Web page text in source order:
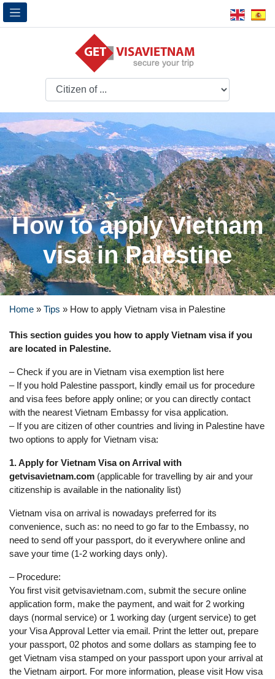
How to apply Vietnam
visa in Palestine
Home » Tips » How to apply Vietnam visa in Palestine
This section guides you how to apply Vietnam visa if you
are located in Palestine.
– Check if you are in Vietnam visa exemption list here
– If you hold Palestine passport, kindly email us for procedure
and visa fees before apply online; or you can directly contact
with the nearest Vietnam Embassy for visa application.
– If you are citizen of other countries and living in Palestine have
two options to apply for Vietnam visa:
1. Apply for Vietnam Visa on Arrival with
getvisavietnam.com (applicable for travelling by air and your
citizenship is available in the nationality list)
Vietnam visa on arrival is nowadays preferred for its
convenience, such as: no need to go far to the Embassy, no
need to send off your passport, do it everywhere online and
save your time (1-2 working days only).
– Procedure:
You first visit getvisavietnam.com, submit the secure online
application form, make the payment, and wait for 2 working
days (normal service) or 1 working day (urgent service) to get
your Visa Approval Letter via email. Print the letter out, prepare
your passport, 02 photos and some dollars as stamping fee to
get Vietnam visa stamped on your passport upon your arrival at
the Vietnam airport. For more information, please visit How visa